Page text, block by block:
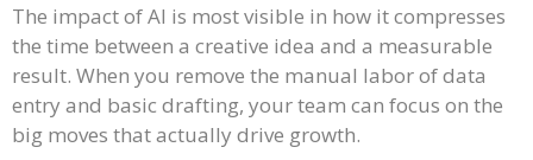
The impact of AI is most visible in how it compresses
the time between a creative idea and a measurable
result. When you remove the manual labor of data
entry and basic drafting, your team can focus on the
big moves that actually drive growth.